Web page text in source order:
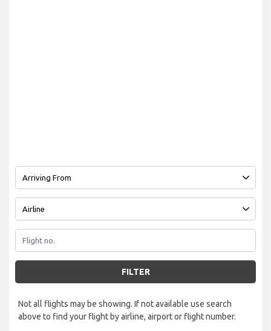
FILTER
Not all flights may be showing. If not available use search
above to find your flight by airline, airport or flight number.